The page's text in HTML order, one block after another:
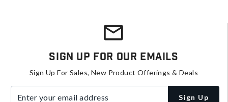
Sign Up For Our Emails
Sign Up For Sales, New Product Offerings & Deals
Sign Up